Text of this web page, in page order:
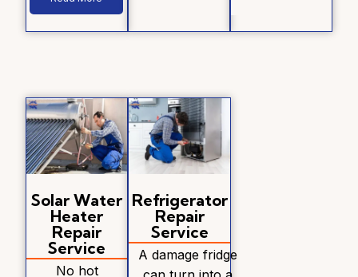
Solar Water
Heater
Repair
Service
No hot
Refrigerator
Repair
Service
A damage fridge